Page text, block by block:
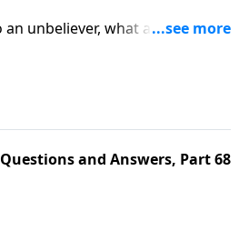
unbeliever, what are some
take to model biblical faith . . .
your marriage . . . even when
difficult to live with?
and Answers, Part 68